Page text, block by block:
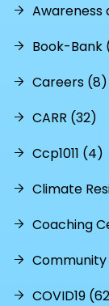
Awareness
Book-Bank
Careers (8)
CARR (32)
Ccp1011 (4)
Climate
Coaching
COVID19